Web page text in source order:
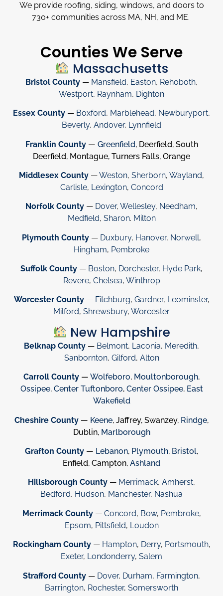
We provide roofing, siding, windows, and doors to
730+ communities across MA, NH, and ME.
Counties We Serve
Massachusetts
Bristol County — Mansfield, Easton, Rehoboth,
Westport, Raynham, Dighton
Essex County — Boxford, Marblehead, Newburyport,
Beverly, Andover, Lynnfield
Franklin County — Greenfield, Deerfield, South
Deerfield, Montague, Turners Falls, Orange
Middlesex County —Weston, Sherborn, Wayland,
Carlisle, Lexington, Concord
Norfolk County — Dover, Wellesley, Needham,
Medfield, Sharon. Milton
Plymouth County — Duxbury, Hanover, Norwell,
Hingham, Pembroke
Suffolk County — Boston, Dorchester, Hyde Park,
Revere, Chelsea, Winthrop
Worcester County— Fitchburg, Gardner, Leominster,
Milford, Shrewsbury, Worcester
New Hampshire
Belknap County — Belmont, Laconia, Meredith,
Sanbornton, Gilford, Alton
Carroll County — Wolfeboro, Moultonborough,
Ossipee, Center Tuftonboro, Center Ossipee, East
Wakefield
Cheshire County — Keene, Jaffrey, Swanzey, Rindge,
Dublin, Marlborough
Grafton County — Lebanon, Plymouth, Bristol,
Enfield, Campton, Ashland
Hillsborough County — Merrimack, Amherst,
Bedford, Hudson, Manchester, Nashua
Merrimack County— Concord, Bow, Pembroke,
Epsom, Pittsfield, Loudon
Rockingham County— Hampton, Derry, Portsmouth,
Exeter, Londonderry, Salem
Strafford County — Dover, Durham, Farmington,
Barrington, Rochester, Somersworth